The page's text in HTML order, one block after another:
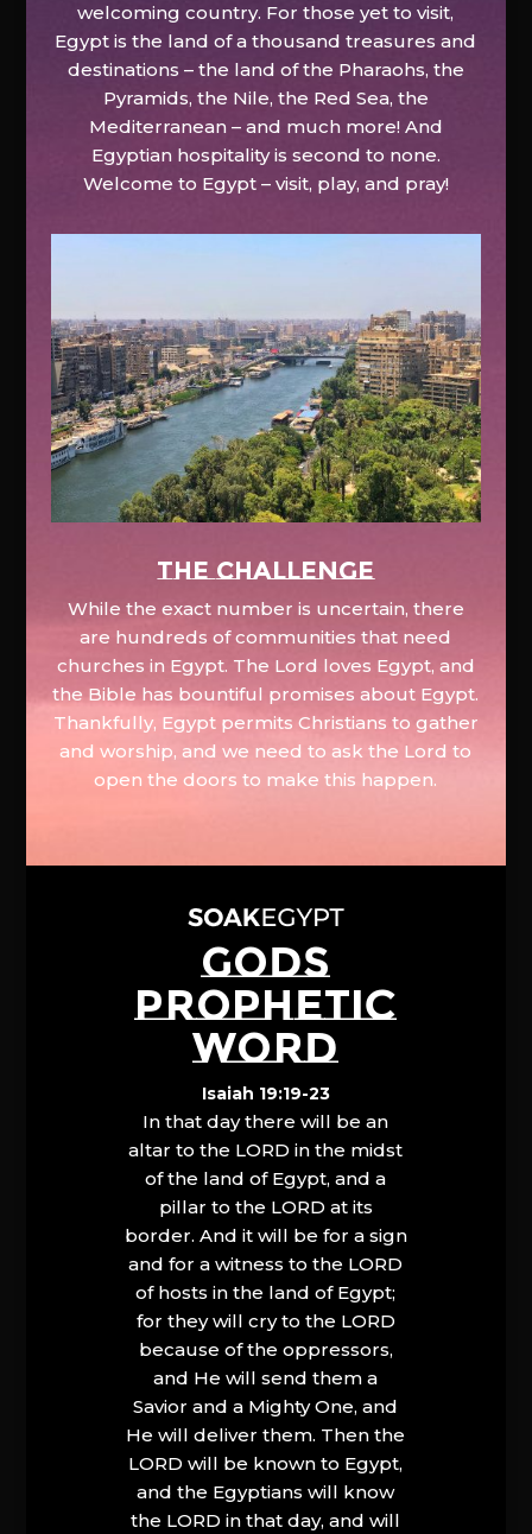
welcoming country. For those yet to visit,
Egypt is the land of a thousand treasures and
destinations – the land of the Pharaohs, the
Pyramids, the Nile, the Red Sea, the
Mediterranean – and much more! And
Egyptian hospitality is second to none.
Welcome to Egypt – visit, play, and pray!
The Challenge
While the exact number is uncertain, there
are hundreds of communities that need
churches in Egypt. The Lord loves Egypt, and
the Bible has bountiful promises about Egypt.
Thankfully, Egypt permits Christians to gather
and worship, and we need to ask the Lord to
open the doors to make this happen.
GODS
PROPHETIC
WORD
Isaiah 19:19-23
In that day there will be an
altar to the LORD in the midst
of the land of Egypt, and a
pillar to the LORD at its
border. And it will be for a sign
and for a witness to the LORD
of hosts in the land of Egypt;
for they will cry to the LORD
because of the oppressors,
and He will send them a
Savior and a Mighty One, and
He will deliver them. Then the
LORD will be known to Egypt,
and the Egyptians will know
the LORD in that day, and will